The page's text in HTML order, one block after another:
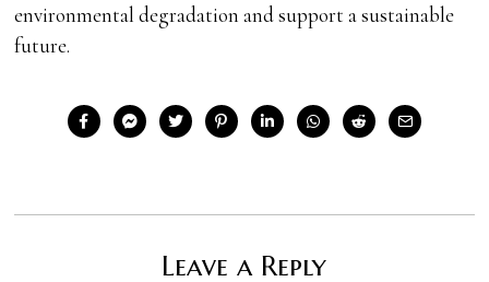
environmental degradation and support a sustainable
future.
Leave a Reply